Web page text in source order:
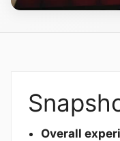
Overall